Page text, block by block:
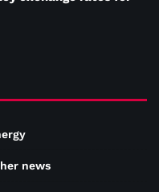
news